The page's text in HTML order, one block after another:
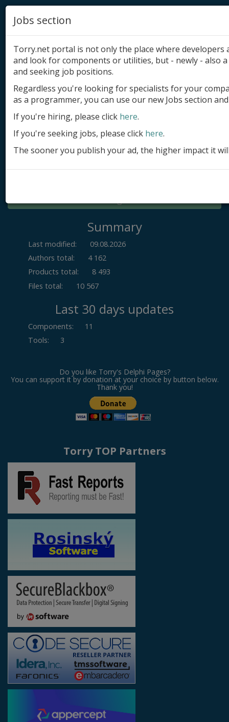
Add product
Submit site
Submit ad
Log in
Summary
Last modified:
09.08.2026
Authors total:
4 162
Products total:
8 493
Files total:
10 567
Last 30 days updates
Components:
11
Tools: 3
Do you like Torry's Delphi Pages?
You can support it by donation at your choice by button below.
Thank you!
Torry TOP Partners
Jobs section
Torry.net portal is not only the place where
and look for components or utilities, but - newly - also
and seeking job positions.
Regardless you're looking for specialists for your
as a programmer, you can use our new Jobs section
If you're hiring, please click here.
If you're seeking jobs, please click here.
The sooner you publish your ad, the higher impact it